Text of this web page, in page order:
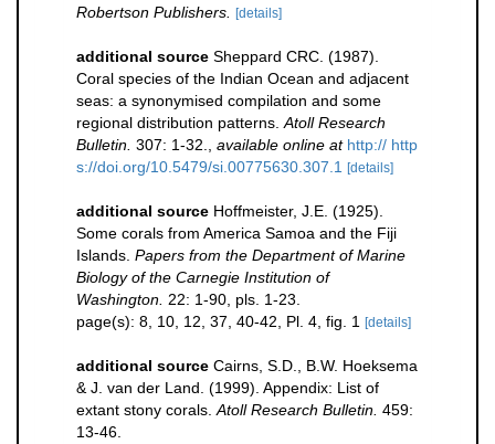
Robertson Publishers.
[details]
additional source Sheppard CRC. (1987).
Coral species of the Indian Ocean and adjacent
seas: a synonymised compilation and some
regional distribution patterns. Atoll Research
Bulletin. 307: 1-32. available online at http:// http
s://doi.org/10.5479/si.00775630.307.1
[details]
additional source Hoffmeister, J.E. (1925).
Some corals from America Samoa and the Fiji
Islands. Papers from the Department of Marine
Biology of the Carnegie Institution of
Washington. 22: 1-90, pls. 1-23.
page(s): 8, 10, 12, 37, 40-42, Pl. 4, fig. 1
[details]
additional source Cairns, S.D., B.W. Hoeksema
& J. van der Land. (1999). Appendix: List of
extant stony corals. Atoll Research Bulletin. 459:
13-46.